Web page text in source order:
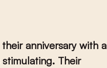
anniversary with a
Their